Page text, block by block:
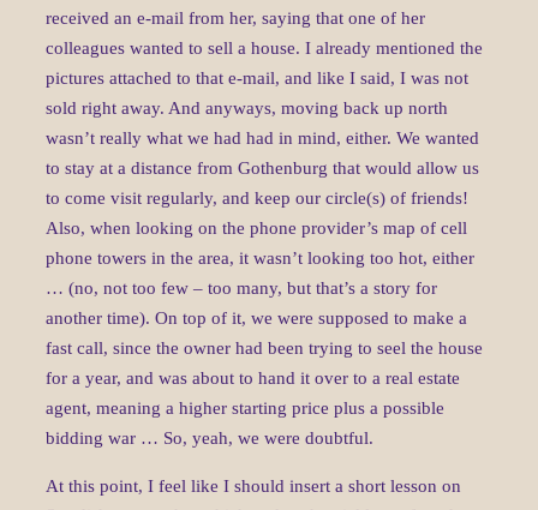
received an e-mail from her, saying that one of her
colleagues wanted to sell a house. I already mentioned the
pictures attached to that e-mail, and like I said, I was not
sold right away. And anyways, moving back up north
wasn’t really what we had had in mind, either. We wanted
to stay at a distance from Gothenburg that would allow us
to come visit regularly, and keep our circle(s) of friends!
Also, when looking on the phone provider’s map of cell
phone towers in the area, it wasn’t looking too hot, either
… (no, not too few – too many, but that’s a story for
another time). On top of it, we were supposed to make a
fast call, since the owner had been trying to seel the house
for a year, and was about to hand it over to a real estate
agent, meaning a higher starting price plus a possible
bidding war … So, yeah, we were doubtful.
At this point, I feel like I should insert a short lesson on